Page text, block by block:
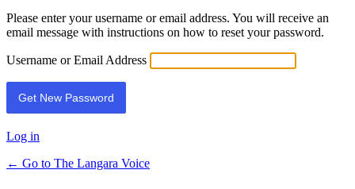
Please enter your username or email address. You will receive an
email message with instructions on how to reset your password.
Username or Email Address
Log in
← Go to The Langara Voice